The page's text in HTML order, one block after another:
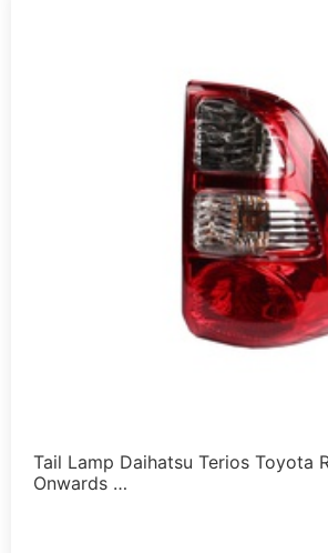
Tail Lamp Daihatsu Terios Toyota
Onwards …